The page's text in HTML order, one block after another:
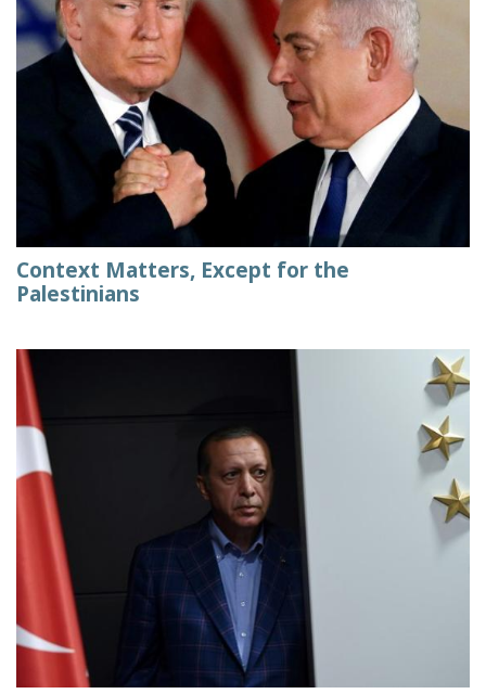
Context Matters, Except for the
Palestinians